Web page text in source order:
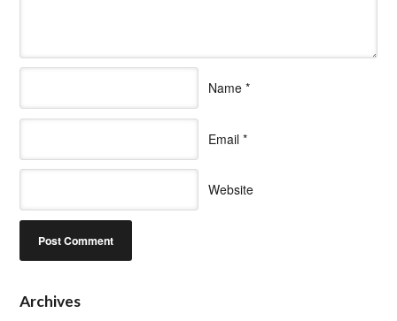
Name *
Email *
Website
Archives